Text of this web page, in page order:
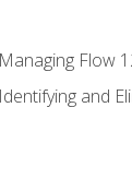
Flow
and